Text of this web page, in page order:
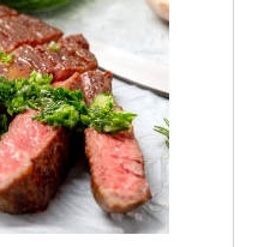
to weekend
you need for